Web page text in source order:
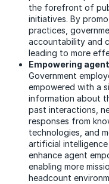
the forefront of
initiatives. By
practices,
accountability and
leading to more
Empowering
Government
empowered with a
information about
past interactions,
responses from
technologies, and
artificial
enhance agent
enabling more
headcount